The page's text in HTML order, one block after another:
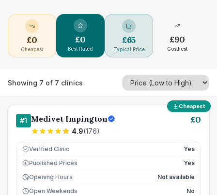
£0
Cheapest
£0
Best Rated
£65
Typical Price
£90
Costliest
Showing 7 of 7 clinics
Cheapest
#1 Medivet Impington
4.9(176)
£0
Verified Clinic Yes
£ Published Prices
Yes
Opening Hours
Not available
Open Weekends
No